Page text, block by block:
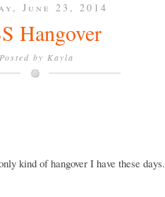
June 23, 2014
Hangover
Posted by Kayla
kind of hangover I have these days.